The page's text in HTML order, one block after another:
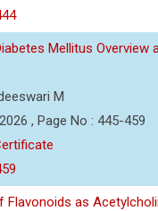
Mellitus Overview
M
, Page No : 445-459
as